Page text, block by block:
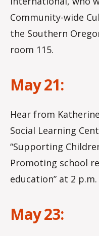
Community-wide
the Southern
room 115.
May 21:
Hear from
Social Learning
“Supporting
Promoting school
education” at 2
May 23: